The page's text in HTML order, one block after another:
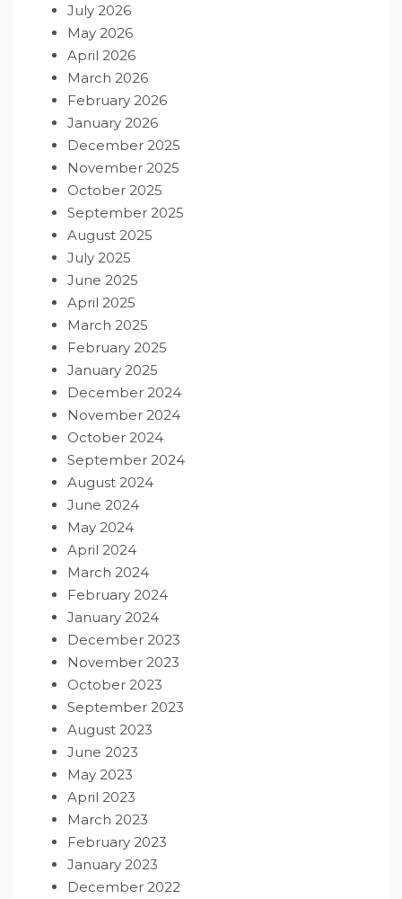
July 2026
May 2026
April 2026
March 2026
February 2026
January 2026
December 2025
November 2025
October 2025
September 2025
August 2025
July 2025
June 2025
April 2025
March 2025
February 2025
January 2025
December 2024
November 2024
October 2024
September 2024
August 2024
June 2024
May 2024
April 2024
March 2024
February 2024
January 2024
December 2023
November 2023
October 2023
September 2023
August 2023
June 2023
May 2023
April 2023
March 2023
February 2023
January 2023
December 2022